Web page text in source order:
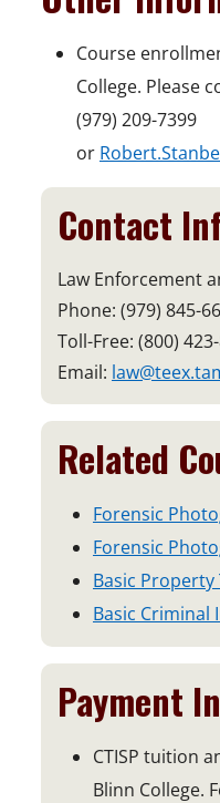
Course
College. Please
(979) 209-7399
or
Contact
Law Enforcement
Phone: (979) 845-
Toll-Free: (800)
Email:
Related
Forensic
Forensic
Basic Property
Basic Criminal
Payment
CTISP tuition
Blinn College.